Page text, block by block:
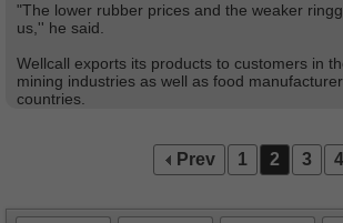
"The lower rubber prices and the weaker
us,'' he said.
Wellcall exports its products to customers in
mining industries as well as food
countries.
Prev 1 2 3 4